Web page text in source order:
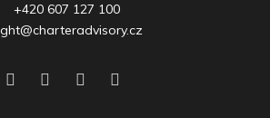
+420 607 127 100